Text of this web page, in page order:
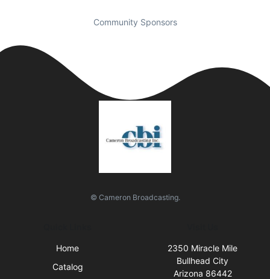
Community Sponsors
© Cameron Broadcasting.
Home
Catalog
2350 Miracle Mile
Bullhead City
Arizona 86442